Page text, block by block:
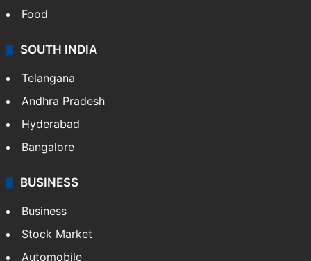
Food
SOUTH INDIA
Telangana
Andhra Pradesh
Hyderabad
Bangalore
BUSINESS
Business
Stock Market
Automobile